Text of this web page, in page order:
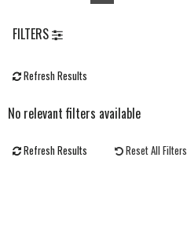
FILTERS
Refresh Results
No relevant filters available
Refresh Results Reset All Filters